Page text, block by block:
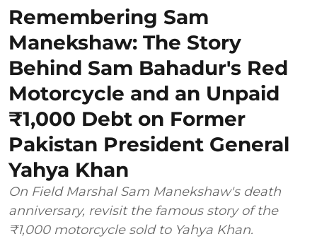
Remembering Sam
Manekshaw: The Story
Behind Sam Bahadur's Red
Motorcycle and an Unpaid
₹1,000 Debt on Former
Pakistan President General
Yahya Khan
On Field Marshal Sam Manekshaw's death
anniversary, revisit the famous story of the
₹1,000 motorcycle sold to Yahya Khan.